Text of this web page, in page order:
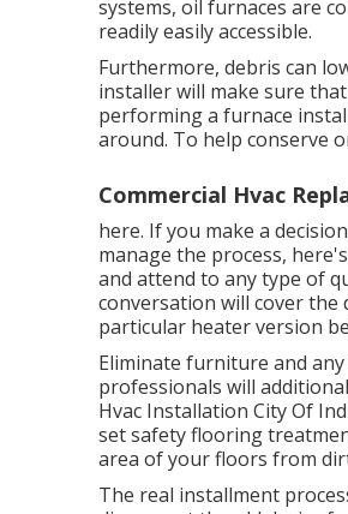
systems, oil furnaces are
readily easily accessible.
Furthermore, debris can
installer will make sure
performing a furnace
around. To help conserve
Commercial Hvac
here. If you make a
manage the process,
and attend to any type of
conversation will cover the
particular heater version
Eliminate furniture and
professionals will
Hvac Installation City Of
set safety flooring
area of your floors from
The real installment